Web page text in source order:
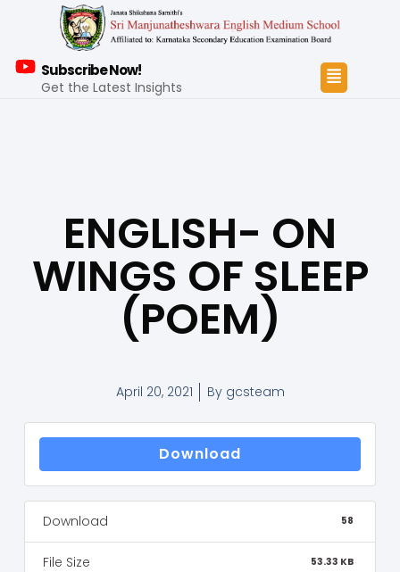
Subscribe Now!
Get the Latest Insights
ENGLISH- ON
WINGS OF SLEEP
(POEM)
April 20, 2021 Bygcsteam
Download
Download 58
File Size 53.33 KB